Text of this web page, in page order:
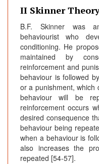
II Skinner
B.F. Skinner was
behaviourist who
conditioning. He
maintained by
reinforcement and
behaviour is followed
or a punishment, which
behaviour will be
reinforcement occurs
desired consequence
behaviour being
when a behaviour is
also increases the
repeated [54-57].